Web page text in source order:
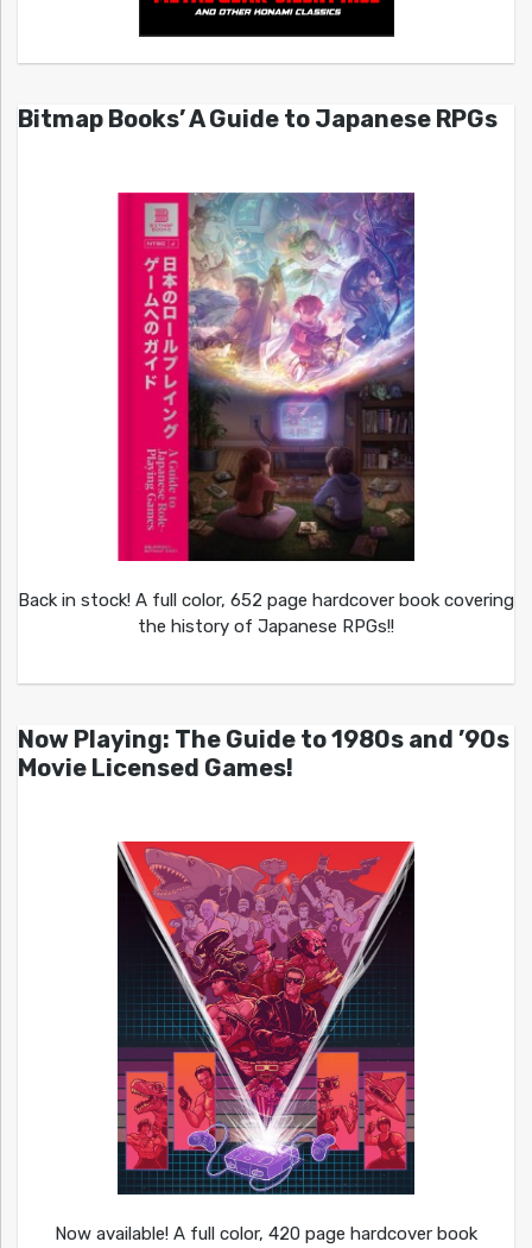
Bitmap Books’ A Guide to Japanese RPGs
Back in stock! A full color, 652 page hardcover book covering
the history of Japanese RPGs!!
Now Playing: The Guide to 1980s and ’90s
Movie Licensed Games!
Now available! A full color, 420 page hardcover book